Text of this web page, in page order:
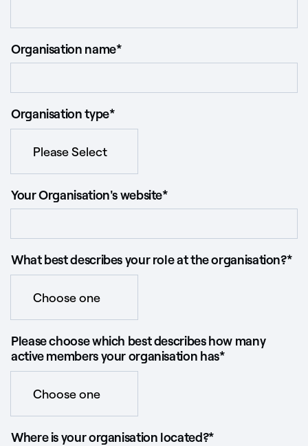
Organisation name*
Organisation type*
Your Organisation's website*
What best describes your role at the organisation?*
Please choose which best describes how many
active members your organisation has*
Where is your organisation located?*